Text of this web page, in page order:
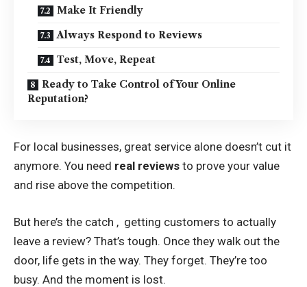
Make It Friendly
Always Respond to Reviews
Test, Move, Repeat
Ready to Take Control of Your Online
Reputation?
For local businesses, great service alone doesn’t cut it
anymore. You need real reviews to prove your value
and rise above the competition.
But here’s the catch , getting customers to actually
leave a review? That’s tough. Once they walk out the
door, life gets in the way. They forget. They’re too
busy. And the moment is lost.